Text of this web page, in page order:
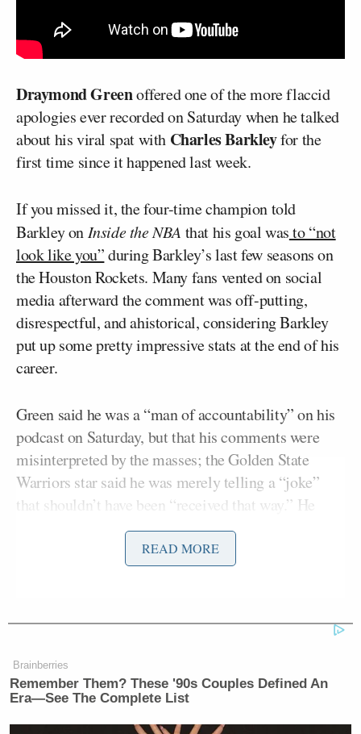
Draymond Greenoffered one of the more flaccid
apologies ever recorded on Saturday when he talked
about his viral spat with Charles Barkleyfor the
first time since it happened last week.
If you missed it, the four-time champion told
Barkley on Inside the NBA that his goal wasto “not
look like you”during Barkley’s last few seasons on
the Houston Rockets. Many fans vented on social
media afterward the comment was off-putting,
disrespectful, and ahistorical, considering Barkley
put up some pretty impressive stats at the end of his
career.
Green said he was a “man of accountability” on his
podcast on Saturday, but that his comments were
misinterpreted by the masses; the Golden State
Warriors star said he was merely telling a “joke”
that shouldn’t have been “received that way.” He
then said if people took his comment the wrong way,
he was sorry they took it the wrong way.
READ MORE
Brainberries
Remember Them? These '90s Couples Defined An
Era—See The Complete List